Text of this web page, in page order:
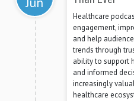
Healthcare
engagement,
and help
trends through
ability to support
and informed
increasingly
healthcare